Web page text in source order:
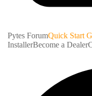
Pytes ForumQuick Start
InstallerBecome a Dealer